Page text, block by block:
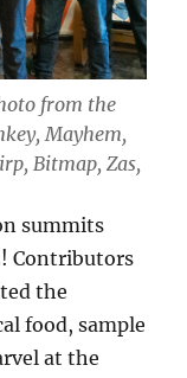
from the
Mayhem,
Bitmap, Zas,
summits
Contributors
the
food, sample
at the